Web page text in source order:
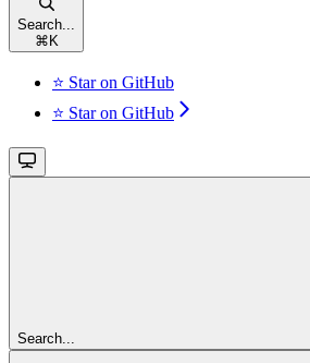
Search...
⌘ K
⭐ Star on GitHub
⭐ Star on GitHub
Search...